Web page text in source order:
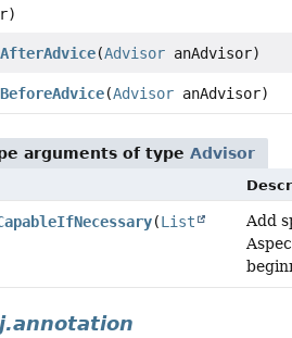
(Advisor anAdvisor)
(Advisor anAdvisor)
arguments of type Advisor
(List
Add